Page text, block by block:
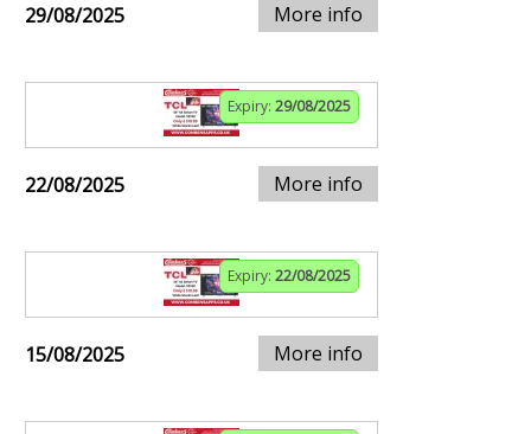
29/08/2025 More info
Expiry: 29/08/2025
22/08/2025 More info
Expiry: 22/08/2025
15/08/2025 More info